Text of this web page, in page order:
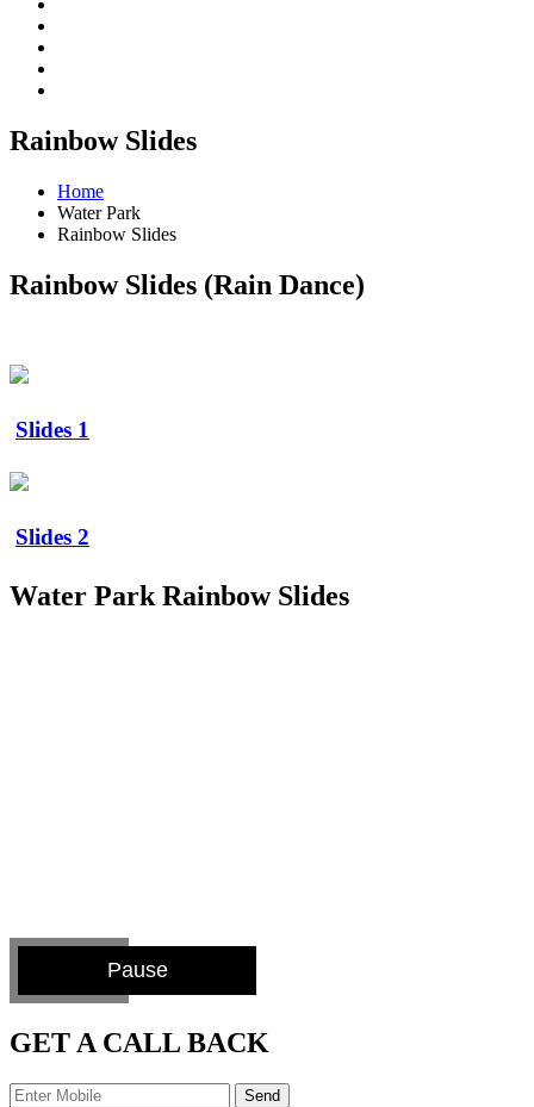
Rainbow Slides
Home
Water Park
Rainbow Slides
Rainbow Slides (Rain Dance)
Slides 1
Slides 2
Water Park Rainbow Slides
Pause
GET A CALL BACK
Send